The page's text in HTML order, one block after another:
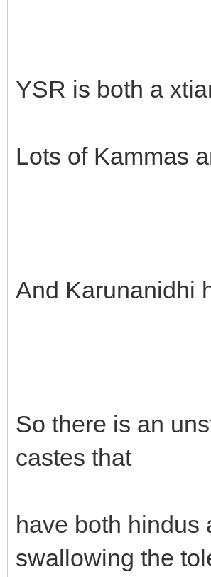
YSR is both a
Lots of Kammas
And Karunanidhi
So there is an
castes that
have both hindus
swallowing the